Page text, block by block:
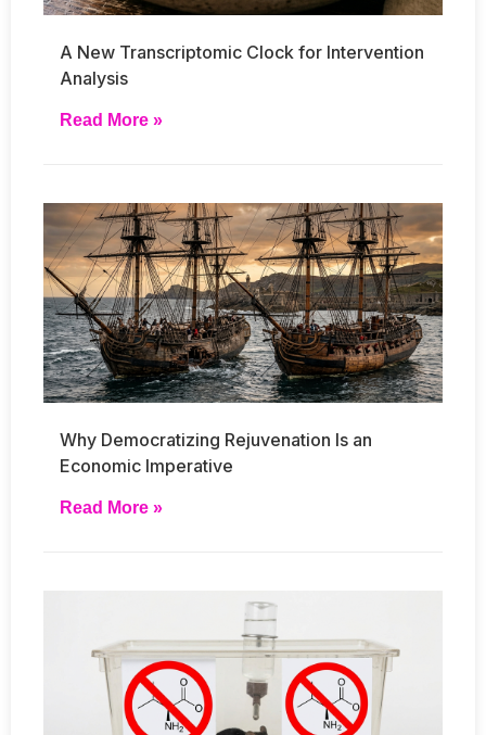
A New Transcriptomic Clock for Intervention
Analysis
Read More »
Why Democratizing Rejuvenation Is an
Economic Imperative
Read More »